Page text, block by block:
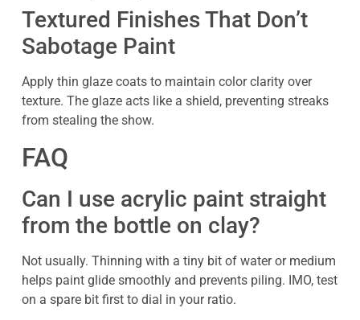
Textured Finishes That Don’t
Sabotage Paint
Apply thin glaze coats to maintain color clarity over
texture. The glaze acts like a shield, preventing streaks
from stealing the show.
FAQ
Can I use acrylic paint straight
from the bottle on clay?
Not usually. Thinning with a tiny bit of water or medium
helps paint glide smoothly and prevents piling. IMO, test
on a spare bit first to dial in your ratio.